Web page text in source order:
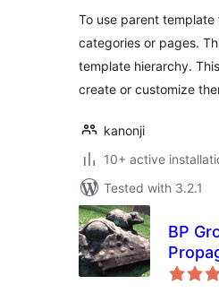
To use parent template
categories or pages.
template hierarchy.
create or customize
kanonji
10+ active
Tested with 3.2.1
BP